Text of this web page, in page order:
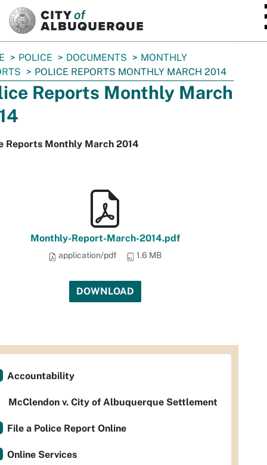
POLICE DOCUMENTS
MONTHLY
POLICE REPORTS MONTHLY MARCH 2014
Reports Monthly March
Reports Monthly March 2014
Monthly-Report-March-2014.pdf
application/pdf 1.6 MB
DOWNLOAD
Accountability
McClendon v. City of Albuquerque Settlement
File a Police Report Online
Online Services